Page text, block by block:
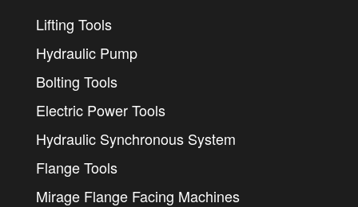
Lifting Tools
Hydraulic Pump
Bolting Tools
Electric Power Tools
Hydraulic Synchronous System
Flange Tools
Mirage Flange Facing Machines